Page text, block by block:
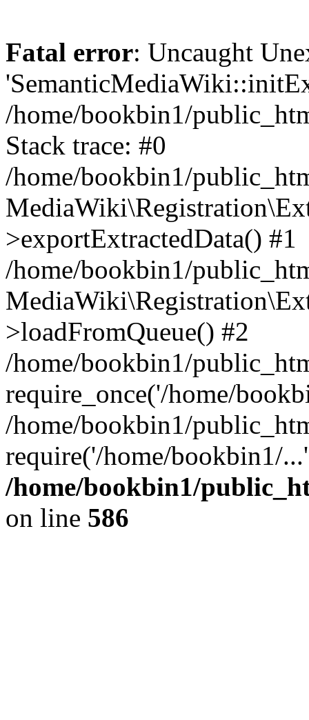
Fatal error: Uncaught
/home/bookbin1/
Stack trace: #0
/home/bookbin1/
>exportExtractedData() #1
/home/bookbin1/
>loadFromQueue() #2
/home/bookbin1/
require_once('/home/
/home/bookbin1/
require('/home/bookbin1/
/home/bookbin1/
on line 586